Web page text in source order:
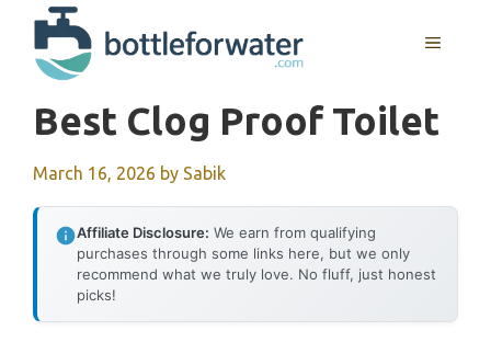
content
MENU
Best Clog Proof Toilet
March 16, 2026 by Sabik
Affiliate Disclosure: We earn from qualifying
purchases through some links here, but we only
recommend what we truly love. No fluff, just honest
picks!